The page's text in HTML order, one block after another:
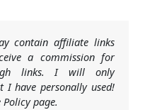
contain affiliate links
a commission for
links. I will only
I have personally used!
page.